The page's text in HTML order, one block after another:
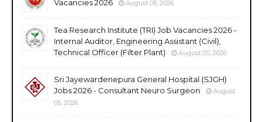
Vacancies 2026
August 05, 2026
Tea Research Institute (TRI) Job Vacancies 2026 -
Internal Auditor, Engineering Assistant (Civil),
Technical Officer (Filter Plant)
August 05, 2026
Sri Jayewardenepura General Hospital (SJGH)
Jobs 2026 - Consultant Neuro Surgeon
August
05, 2026